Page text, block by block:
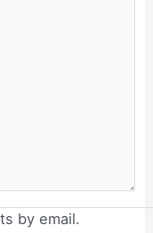
by email.